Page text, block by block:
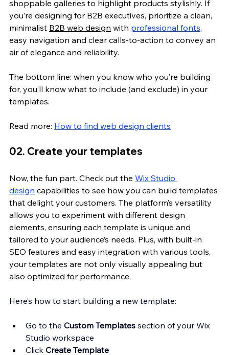
shoppable galleries to highlight products stylishly. If
you’re designing for B2B executives, prioritize a clean,
minimalist B2B web design with professional fonts,
easy navigation and clear calls-to-action to convey an
air of elegance and reliability.
The bottom line: when you know who you’re building
for, you’ll know what to include (and exclude) in your
templates.
Read more: How to find web design clients
02. Create your templates
Now, the fun part. Check out the Wix Studio
design capabilities to see how you can build templates
that delight your customers. The platform’s versatility
allows you to experiment with different design
elements, ensuring each template is unique and
tailored to your audience’s needs. Plus, with built-in
SEO features and easy integration with various tools,
your templates are not only visually appealing but
also optimized for performance.
Here’s how to start building a new template:
Go to the Custom Templates section of your Wix
Studio workspace
Click Create Template